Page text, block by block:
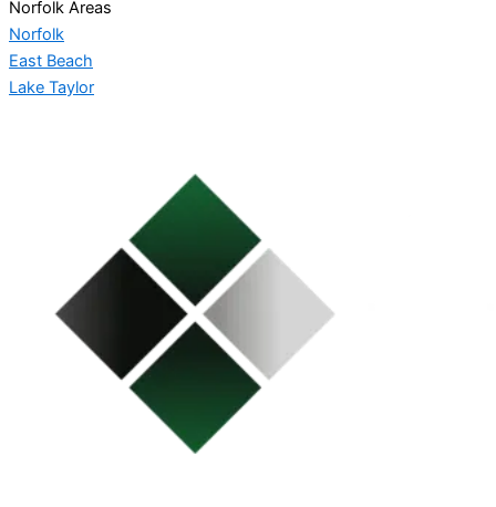
Norfolk Areas
Norfolk
East Beach
Lake Taylor